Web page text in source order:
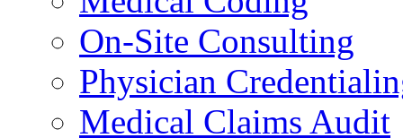
On-Site Consulting
Physician
Medical Claims Audit